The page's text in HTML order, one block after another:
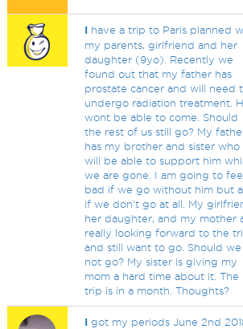
I have a trip to Paris planned
my parents, girlfriend and her
daughter (9yo). Recently we
found out that my father has
prostate cancer and will need
undergo radiation treatment.
wont be able to come. Should
the rest of us still go? My
has my brother and sister who
will be able to support him
we are gone. I am going to
bad if we go without him but
if we don't go at all. My
her daughter, and my mother
really looking forward to the
and still want to go. Should we
not go? My sister is giving my
mom a hard time about it. The
trip is in a month. Thoughts?
I got my periods June 2nd